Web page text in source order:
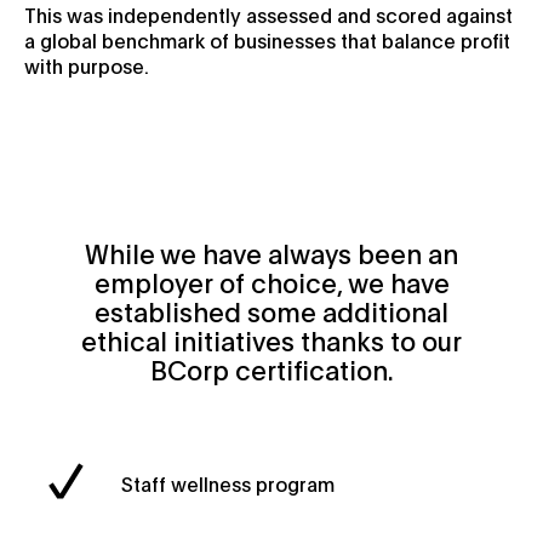
This was independently assessed and scored against
a global benchmark of businesses that balance profit
with purpose.
While we have always been an
employer of choice, we have
established some additional
ethical initiatives thanks to our
BCorp certification.
Staff wellness program